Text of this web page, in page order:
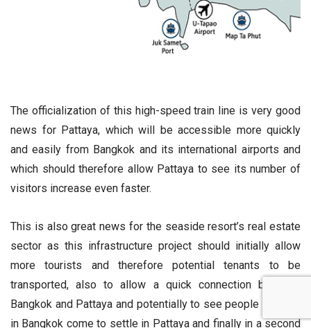
The officialization of this high-speed train line is very good
news for Pattaya, which will be accessible more quickly
and easily from Bangkok and its international airports and
which should therefore allow Pattaya to see its number of
visitors increase even faster.
This is also great news for the seaside resort’s real estate
sector as this infrastructure project should initially allow
more tourists and therefore potential tenants to be
transported, also to allow a quick connection between
Bangkok and Pattaya and potentially to see people working
in Bangkok come to settle in Pattaya and finally in a second